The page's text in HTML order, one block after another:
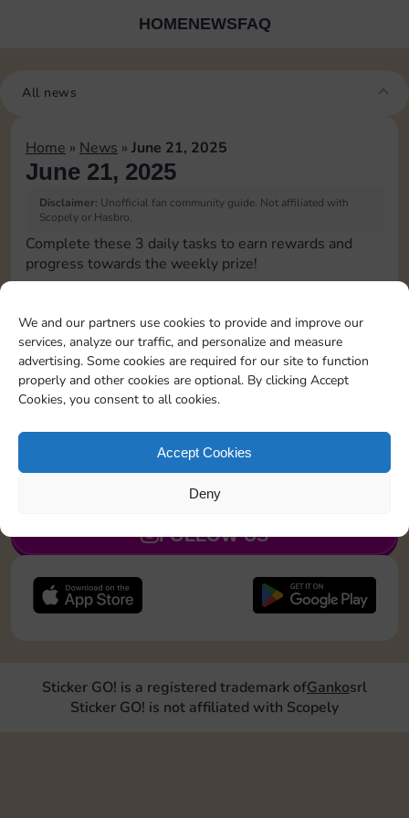
We and our partners use cookies to provide and improve our
services, analyze our traffic, and personalize and measure
advertising. Some cookies are required for our site to function
properly and other cookies are optional. By clicking Accept
Cookies, you consent to all cookies.
Accept Cookies
Deny
HOMENEWSFAQ
All news
Home » News » June 21, 2025
June 21, 2025
Disclaimer: Unofficial fan community guide. Not affiliated with
Scopely or Hasbro.
Complete these 3 daily tasks to earn rewards and
progress towards the weekly prize!
Pass Go 2 times
JOIN NOW
FOLLOW US
Sticker GO! is a registered trademark ofGankosrl
Sticker GO! is not affiliated with Scopely